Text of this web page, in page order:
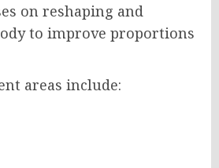
on reshaping and
to improve proportions
areas include: